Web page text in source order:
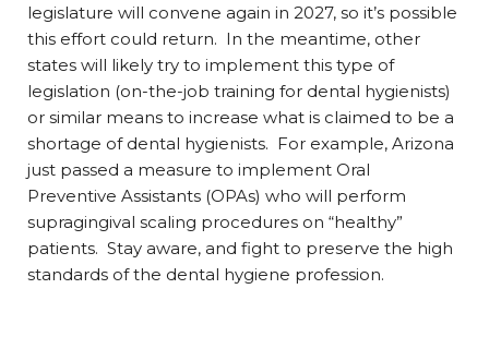
legislature will convene again in 2027, so it’s possible
this effort could return. In the meantime, other
states will likely try to implement this type of
legislation (on-the-job training for dental hygienists)
or similar means to increase what is claimed to be a
shortage of dental hygienists. For example, Arizona
just passed a measure to implement Oral
Preventive Assistants (OPAs) who will perform
supragingival scaling procedures on “healthy”
patients. Stay aware, and fight to preserve the high
standards of the dental hygiene profession.